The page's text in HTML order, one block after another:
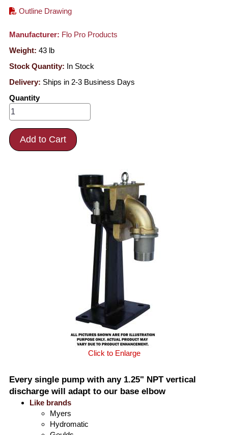
Outline Drawing
Manufacturer: Flo Pro Products
Weight: 43 lb
Stock Quantity: In Stock
Delivery: Ships in 2-3 Business Days
Quantity
Add to Cart
Click to Enlarge
Every single pump with any 1.25" NPT vertical
discharge will adapt to our base elbow
Like brands
Myers
Hydromatic